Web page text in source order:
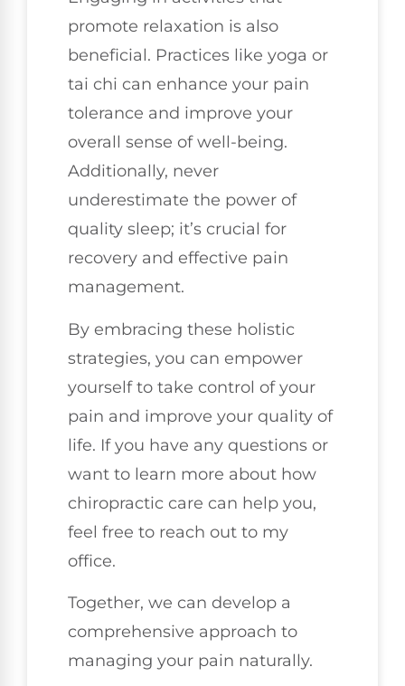
promote relaxation is also
beneficial. Practices like yoga or
tai chi can enhance your pain
tolerance and improve your
overall sense of well-being.
Additionally, never
underestimate the power of
quality sleep; it’s crucial for
recovery and effective pain
management.
By embracing these holistic
strategies, you can empower
yourself to take control of your
pain and improve your quality of
life. If you have any questions or
want to learn more about how
chiropractic care can help you,
feel free to reach out to my
office.
Together, we can develop a
comprehensive approach to
managing your pain naturally.